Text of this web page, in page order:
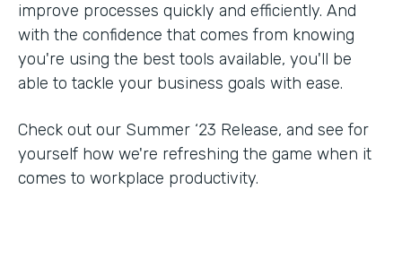
improve processes quickly and efficiently. And
with the confidence that comes from knowing
you're using the best tools available, you'll be
able to tackle your business goals with ease.
Check out our Summer ‘23 Release, and see for
yourself how we're refreshing the game when it
comes to workplace productivity.